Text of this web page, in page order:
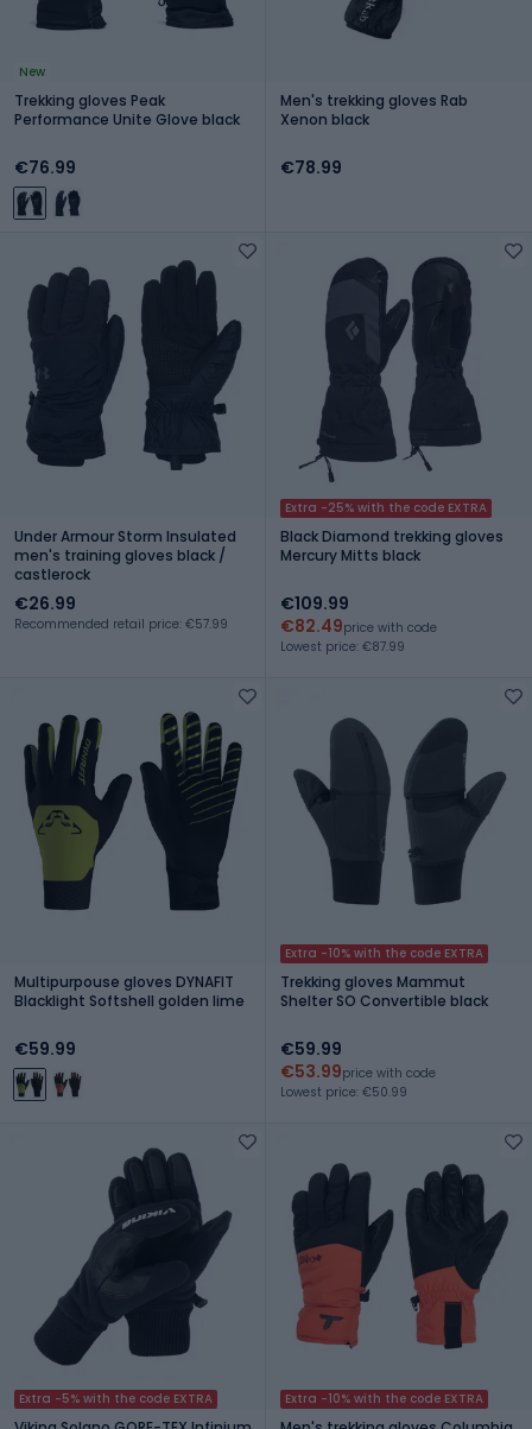
New
Trekking gloves Peak
Performance Unite Glove black
€76.99
Men's trekking gloves Rab
Xenon black
€78.99
Under Armour Storm Insulated
men's training gloves black /
castlerock
€26.99
Recommended retail price: €57.99
Extra -25% with the code EXTRA
Black Diamond trekking gloves
Mercury Mitts black
€109.99
€82.49price with code
Lowest price: €87.99
Multipurpouse gloves DYNAFIT
Blacklight Softshell golden lime
€59.99
Extra -10% with the code EXTRA
Trekking gloves Mammut
Shelter SO Convertible black
€59.99
€53.99price with code
Lowest price: €50.99
Extra -5% with the code EXTRA Extra -10% with the code EXTRA